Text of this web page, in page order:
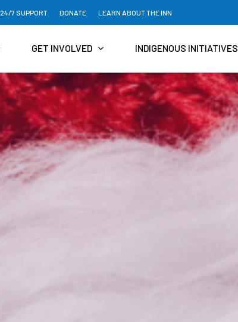
24/7 SUPPORT DONATE LEARN ABOUT THE INN
GET INVOLVED INDIGENOUS INITIATIVES